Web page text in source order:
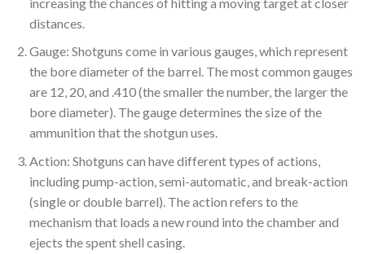
distances.
Gauge: Shotguns come in various gauges, which represent
the bore diameter of the barrel. The most common gauges
are 12, 20, and .410 (the smaller the number, the larger the
bore diameter). The gauge determines the size of the
ammunition that the shotgun uses.
Action: Shotguns can have different types of actions,
including pump-action, semi-automatic, and break-action
(single or double barrel). The action refers to the
mechanism that loads a new round into the chamber and
ejects the spent shell casing.